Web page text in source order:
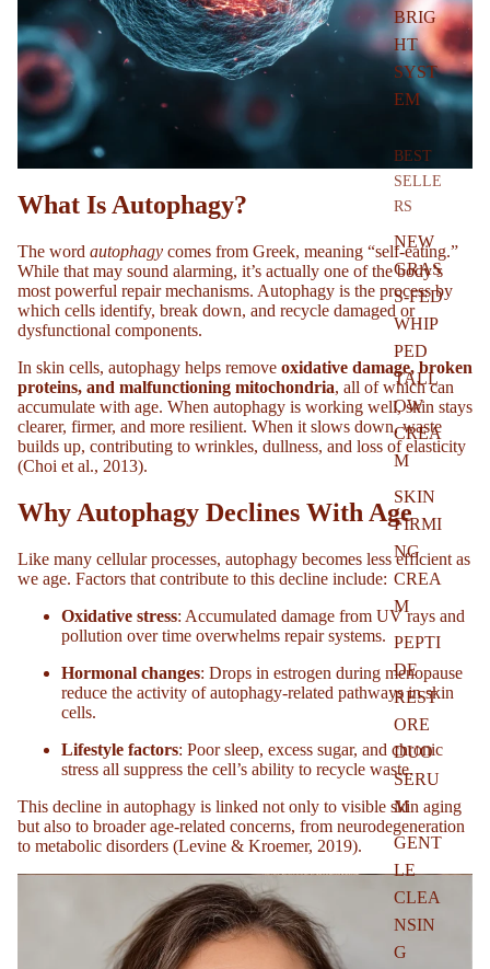
BRIG
HT
SYST
EM
BEST
SELLE
RS
NEW
GRAS
S-FED
WHIP
PED
TALL
OW
CREA
M
SKIN
FIRMI
NG
CREA
M
PEPTI
DE
REST
ORE
DUO
SERU
M
GENT
LE
CLEA
NSIN
G
What Is Autophagy?
The word autophagy comes from Greek, meaning “self-eating.”
While that may sound alarming, it’s actually one of the body’s
most powerful repair mechanisms. Autophagy is the process by
which cells identify, break down, and recycle damaged or
dysfunctional components.
In skin cells, autophagy helps remove oxidative damage, broken
proteins, and malfunctioning mitochondria, all of which can
accumulate with age. When autophagy is working well, skin stays
clearer, firmer, and more resilient. When it slows down, waste
builds up, contributing to wrinkles, dullness, and loss of elasticity
(Choi et al., 2013).
Why Autophagy Declines With Age
Like many cellular processes, autophagy becomes less efficient as
we age. Factors that contribute to this decline include:
Oxidative stress: Accumulated damage from UV rays and
pollution over time overwhelms repair systems.
Hormonal changes: Drops in estrogen during menopause
reduce the activity of autophagy-related pathways in skin
cells.
Lifestyle factors: Poor sleep, excess sugar, and chronic
stress all suppress the cell’s ability to recycle waste.
This decline in autophagy is linked not only to visible skin aging
but also to broader age-related concerns, from neurodegeneration
to metabolic disorders (Levine & Kroemer, 2019).